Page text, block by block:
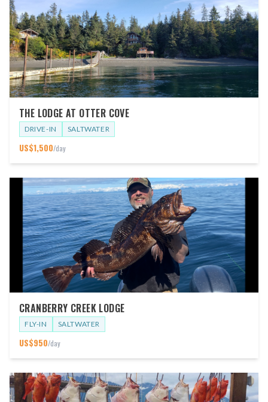
THE LODGE AT OTTER COVE
DRIVE-IN SALTWATER
US$1,500/day
CRANBERRY CREEK LODGE
FLY-IN SALTWATER
US$950/day